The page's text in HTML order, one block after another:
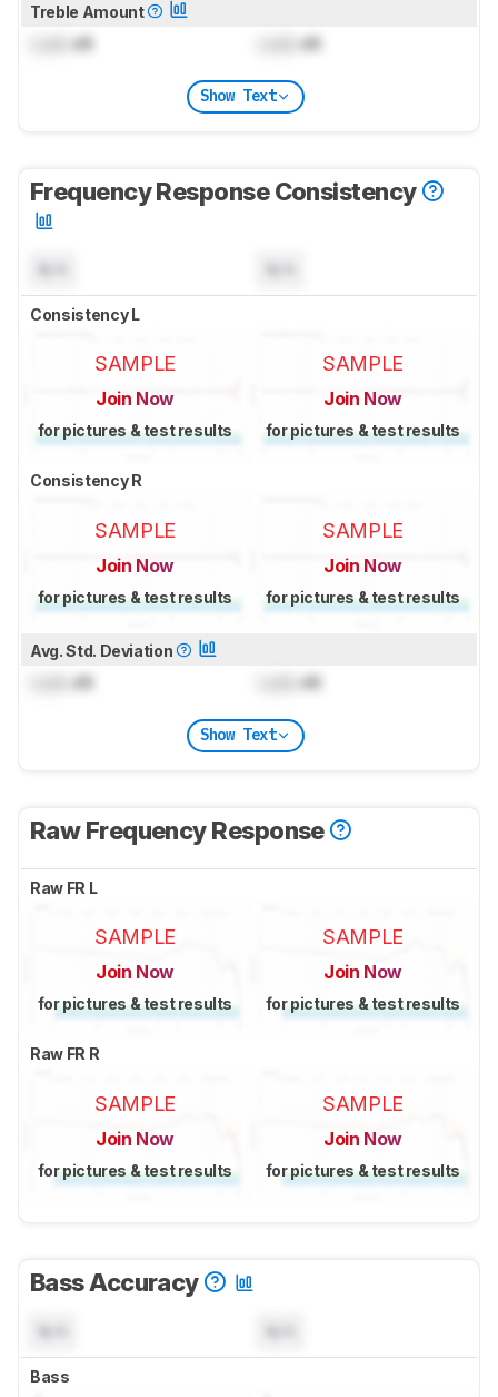
Treble Amount
dB dB
Show Text
Frequency Response Consistency
Consistency L
SAMPLE
Join Now
for pictures & test results
SAMPLE
Join Now
for pictures & test results
Consistency R
SAMPLE
Join Now
for pictures & test results
SAMPLE
Join Now
for pictures & test results
Avg. Std. Deviation
dB dB
Show Text
Raw Frequency Response
Raw FR L
SAMPLE
Join Now
for pictures & test results
SAMPLE
Join Now
for pictures & test results
Raw FR R
SAMPLE
Join Now
for pictures & test results
SAMPLE
Join Now
for pictures & test results
Bass Accuracy
Bass